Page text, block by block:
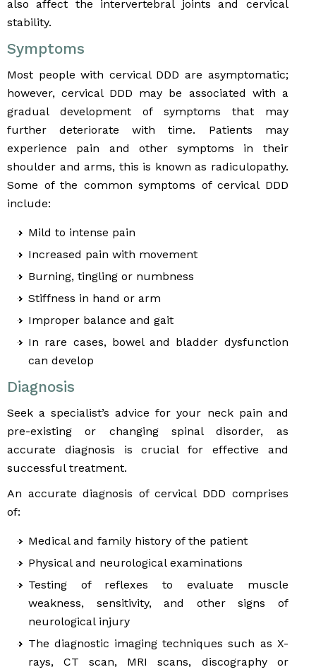
also affect the intervertebral joints and cervical
stability.
Symptoms
Most people with cervical DDD are asymptomatic;
however, cervical DDD may be associated with a
gradual development of symptoms that may
further deteriorate with time. Patients may
experience pain and other symptoms in their
shoulder and arms, this is known as radiculopathy.
Some of the common symptoms of cervical DDD
include:
Mild to intense pain
Increased pain with movement
Burning, tingling or numbness
Stiffness in hand or arm
Improper balance and gait
In rare cases, bowel and bladder dysfunction
can develop
Diagnosis
Seek a specialist’s advice for your neck pain and
pre-existing or changing spinal disorder, as
accurate diagnosis is crucial for effective and
successful treatment.
An accurate diagnosis of cervical DDD comprises
of:
Medical and family history of the patient
Physical and neurological examinations
Testing of reflexes to evaluate muscle
weakness, sensitivity, and other signs of
neurological injury
The diagnostic imaging techniques such as X-
rays, CT scan, MRI scans, discography or